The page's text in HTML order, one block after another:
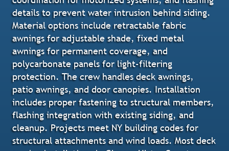
details to prevent water intrusion behind siding.
Material options include retractable fabric
awnings for adjustable shade, fixed metal
awnings for permanent coverage, and
polycarbonate panels for light-filtering
protection. The crew handles deck awnings,
patio awnings, and door canopies. Installation
includes proper fastening to structural members,
flashing integration with existing siding, and
cleanup. Projects meet NY building codes for
structural attachments and wind loads. Most deck